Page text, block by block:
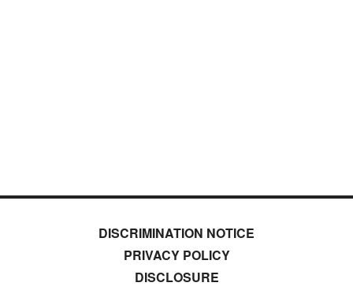
DISCRIMINATION NOTICE
PRIVACY POLICY
DISCLOSURE